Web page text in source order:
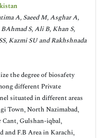
A, Saeed M, Asghar A,
S, Ali B, Khan S,
Kazmi SU and Rakhshnada
the degree of biosafety
different Private
situated in different areas
Town, North Nazimabad,
Cant, Gulshan-iqbal,
and F.B Area in Karachi,